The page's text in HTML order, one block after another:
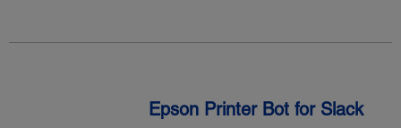
Epson Printer Bot for Slack